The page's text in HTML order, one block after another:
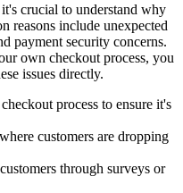
crucial to understand why
reasons include unexpected
payment security concerns.
own checkout process, you
issues directly.
process to ensure it's
customers are dropping
through surveys or